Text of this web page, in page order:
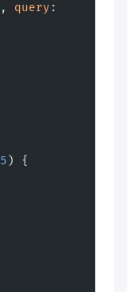
, query
5 ) {